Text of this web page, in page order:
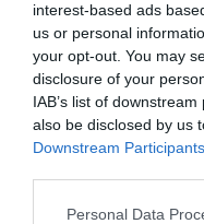
interest-based ads
us or personal
your opt-out. You may
disclosure of your
IAB’s list of
also be disclosed by us
Downstream Participants
Personal Data